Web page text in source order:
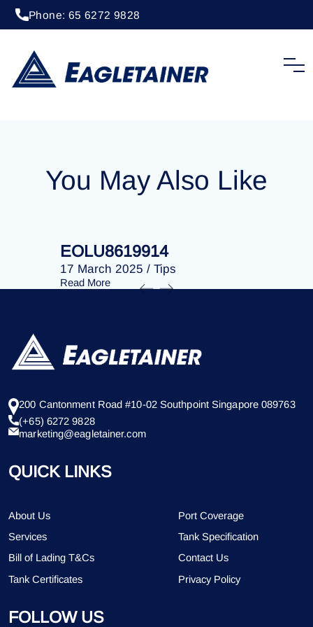
Phone: 65 6272 9828
EOLU8280353
You May Also Like
EOLU8619914
17 March 2025 / Tips
Read More
200 Cantonment Road #10-02 Southpoint Singapore 089763
(+65) 6272 9828
marketing@eagletainer.com
QUICK LINKS
About Us
Port Coverage
Services
Tank Specification
Bill of Lading T&Cs
Contact Us
Tank Certificates
Privacy Policy
FOLLOW US